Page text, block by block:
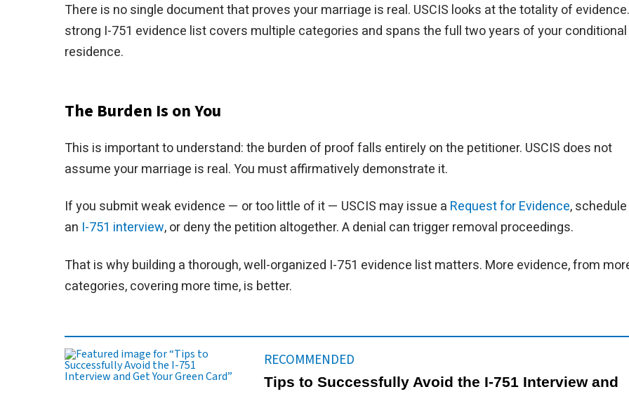
There is no single document that proves your marriage is real. USCIS looks at the totality of
strong I-751 evidence list covers multiple categories and spans the full two years of your conditional
residence.
The Burden Is on You
This is important to understand: the burden of proof falls entirely on the petitioner. USCIS does not
assume your marriage is real. You must affirmatively demonstrate it.
If you submit weak evidence — or too little of it — USCIS may issue a Request for Evidence, schedule
an I-751 interview, or deny the petition altogether. A denial can trigger removal proceedings.
That is why building a thorough, well-organized I-751 evidence list matters. More evidence, from
categories, covering more time, is better.
RECOMMENDED
Tips to Successfully Avoid the I-751 Interview and